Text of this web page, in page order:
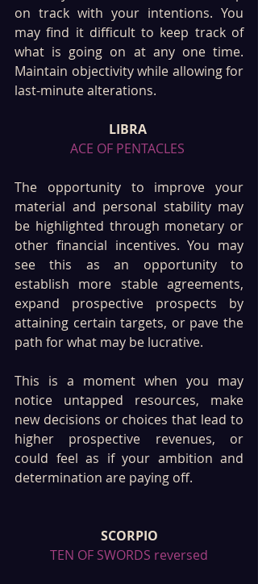
on track with your intentions. You
may find it difficult to keep track of
what is going on at any one time.
Maintain objectivity while allowing for
last-minute alterations.
LIBRA
ACE OF PENTACLES
The opportunity to improve your
material and personal stability may
be highlighted through monetary or
other financial incentives. You may
see this as an opportunity to
establish more stable agreements,
expand prospective prospects by
attaining certain targets, or pave the
path for what may be lucrative.
This is a moment when you may
notice untapped resources, make
new decisions or choices that lead to
higher prospective revenues, or
could feel as if your ambition and
determination are paying off.
SCORPIO
TEN OF SWORDS reversed